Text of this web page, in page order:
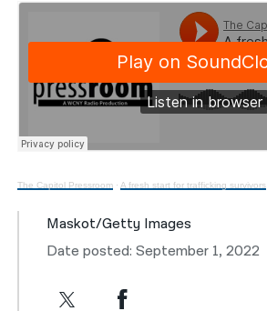
The Capitol Pressroom ·A fresh start for trafficking survivors
Maskot/Getty Images
Date posted: September 1, 2022